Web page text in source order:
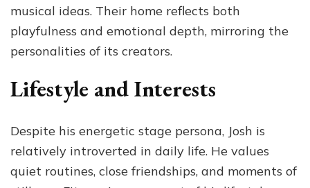
musical ideas. Their home reflects both
playfulness and emotional depth, mirroring the
personalities of its creators.
Lifestyle and Interests
Despite his energetic stage persona, Josh is
relatively introverted in daily life. He values
quiet routines, close friendships, and moments of